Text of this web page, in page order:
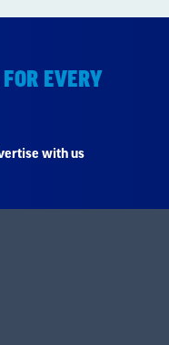
EVERY
with us